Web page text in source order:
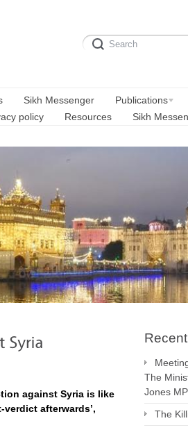
Sikh Messenger Publications
policy Resources Sikh
against Syria is like
afterwards’,
The
Jones MP
The